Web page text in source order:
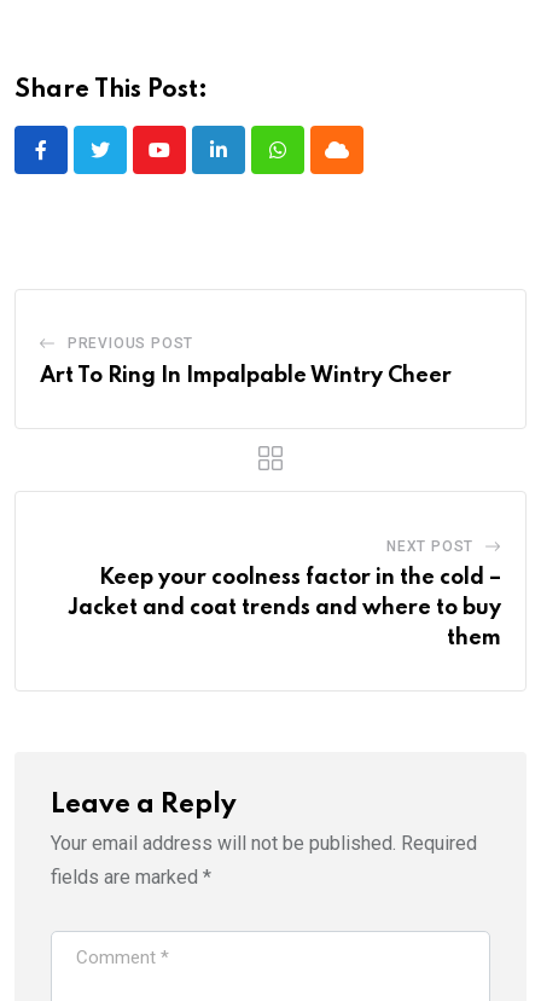
Share This Post:
YoutubeLinkedInWhatsappCloud
PREVIOUS POST
Art To Ring In Impalpable Wintry Cheer
NEXT POST
Keep your coolness factor in the cold –
Jacket and coat trends and where to buy
them
Leave a Reply
Your email address will not be published. Required
fields are marked *